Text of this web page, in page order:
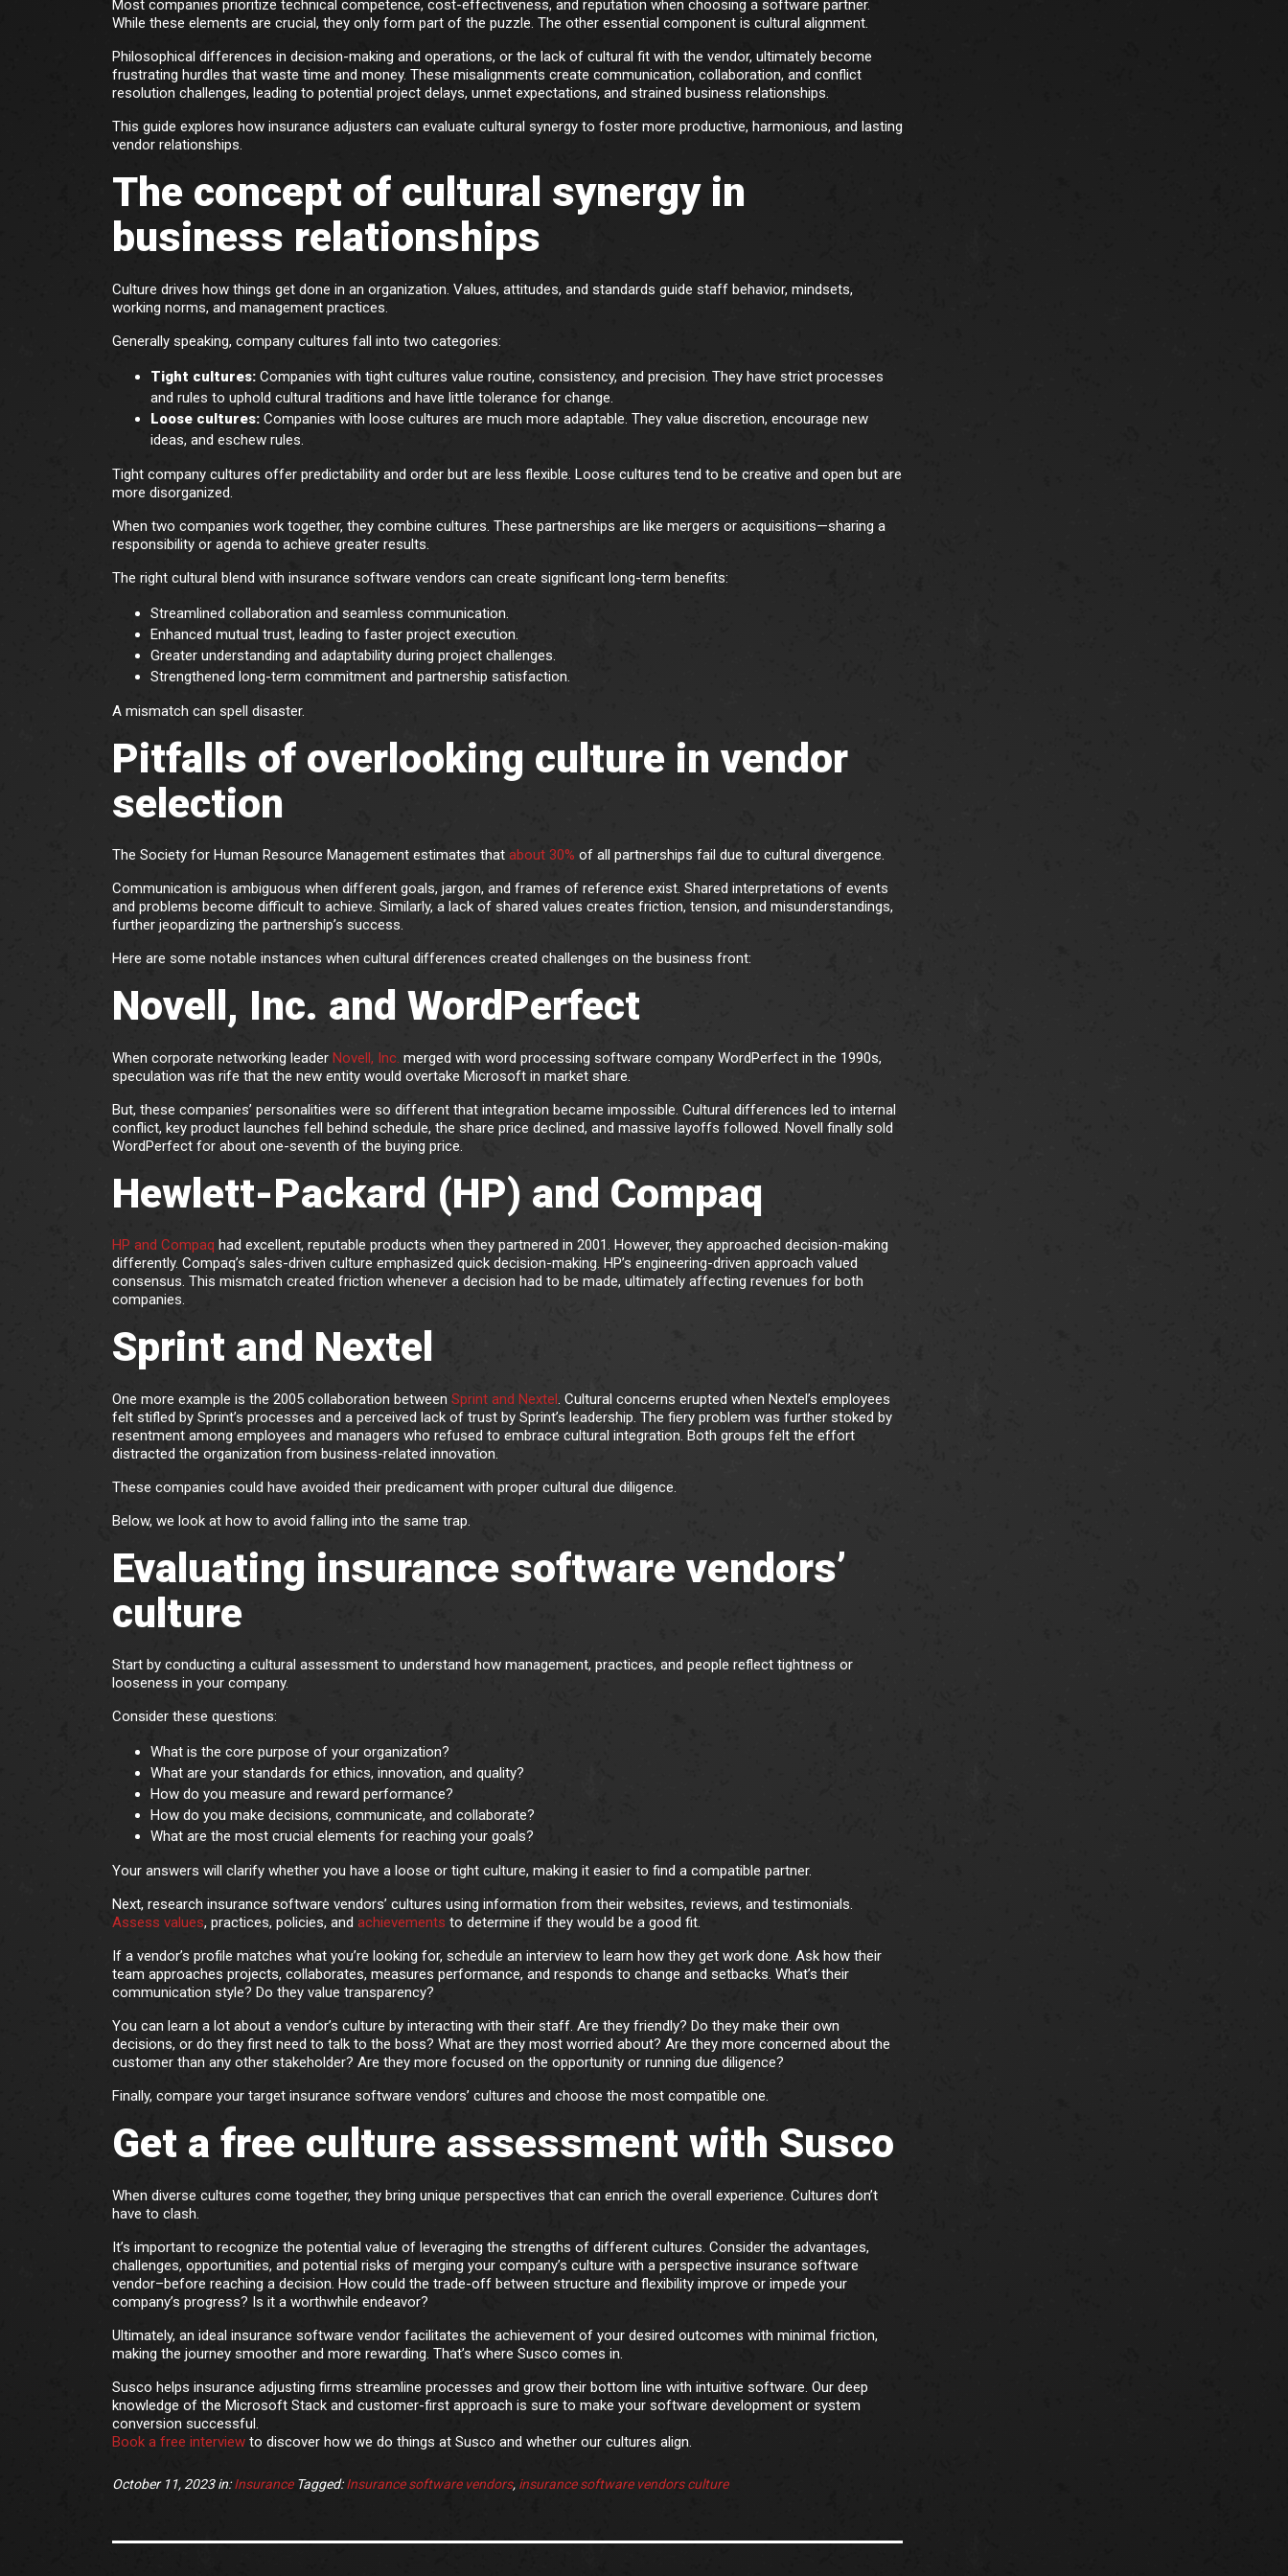
Most companies prioritize technical competence, cost-effectiveness, and reputation when choosing a software partner.
While these elements are crucial, they only form part of the puzzle. The other essential component is cultural alignment.
Philosophical differences in decision-making and operations, or the lack of cultural fit with the vendor, ultimately become
frustrating hurdles that waste time and money. These misalignments create communication, collaboration, and conflict
resolution challenges, leading to potential project delays, unmet expectations, and strained business relationships.
This guide explores how insurance adjusters can evaluate cultural synergy to foster more productive, harmonious, and lasting
vendor relationships.
The concept of cultural synergy in
business relationships
Culture drives how things get done in an organization. Values, attitudes, and standards guide staff behavior, mindsets,
working norms, and management practices.
Generally speaking, company cultures fall into two categories:
Tight cultures: Companies with tight cultures value routine, consistency, and precision. They have strict processes
and rules to uphold cultural traditions and have little tolerance for change.
Loose cultures: Companies with loose cultures are much more adaptable. They value discretion, encourage new
ideas, and eschew rules.
Tight company cultures offer predictability and order but are less flexible. Loose cultures tend to be creative and open but are
more disorganized.
When two companies work together, they combine cultures. These partnerships are like mergers or acquisitions—sharing a
responsibility or agenda to achieve greater results.
The right cultural blend with insurance software vendors can create significant long-term benefits:
Streamlined collaboration and seamless communication.
Enhanced mutual trust, leading to faster project execution.
Greater understanding and adaptability during project challenges.
Strengthened long-term commitment and partnership satisfaction.
A mismatch can spell disaster.
Pitfalls of overlooking culture in vendor
selection
The Society for Human Resource Management estimates that about 30% of all partnerships fail due to cultural divergence.
Communication is ambiguous when different goals, jargon, and frames of reference exist. Shared interpretations of events
and problems become difficult to achieve. Similarly, a lack of shared values creates friction, tension, and misunderstandings,
further jeopardizing the partnership’s success.
Here are some notable instances when cultural differences created challenges on the business front:
Novell, Inc. and WordPerfect
When corporate networking leader Novell, Inc. merged with word processing software company WordPerfect in the 1990s,
speculation was rife that the new entity would overtake Microsoft in market share.
But, these companies’ personalities were so different that integration became impossible. Cultural differences led to internal
conflict, key product launches fell behind schedule, the share price declined, and massive layoffs followed. Novell finally sold
WordPerfect for about one-seventh of the buying price.
Hewlett-Packard (HP) and Compaq
HP and Compaq had excellent, reputable products when they partnered in 2001. However, they approached decision-making
differently. Compaq’s sales-driven culture emphasized quick decision-making. HP’s engineering-driven approach valued
consensus. This mismatch created friction whenever a decision had to be made, ultimately affecting revenues for both
companies.
Sprint and Nextel
One more example is the 2005 collaboration between Sprint and Nextel. Cultural concerns erupted when Nextel’s employees
felt stifled by Sprint’s processes and a perceived lack of trust by Sprint’s leadership. The fiery problem was further stoked by
resentment among employees and managers who refused to embrace cultural integration. Both groups felt the effort
distracted the organization from business-related innovation.
These companies could have avoided their predicament with proper cultural due diligence.
Below, we look at how to avoid falling into the same trap.
Evaluating insurance software vendors’
culture
Start by conducting a cultural assessment to understand how management, practices, and people reflect tightness or
looseness in your company.
Consider these questions:
What is the core purpose of your organization?
What are your standards for ethics, innovation, and quality?
How do you measure and reward performance?
How do you make decisions, communicate, and collaborate?
What are the most crucial elements for reaching your goals?
Your answers will clarify whether you have a loose or tight culture, making it easier to find a compatible partner.
Next, research insurance software vendors’ cultures using information from their websites, reviews, and testimonials.
Assess values, practices, policies, and achievements to determine if they would be a good fit.
If a vendor’s profile matches what you’re looking for, schedule an interview to learn how they get work done. Ask how their
team approaches projects, collaborates, measures performance, and responds to change and setbacks. What’s their
communication style? Do they value transparency?
You can learn a lot about a vendor’s culture by interacting with their staff. Are they friendly? Do they make their own
decisions, or do they first need to talk to the boss? What are they most worried about? Are they more concerned about the
customer than any other stakeholder? Are they more focused on the opportunity or running due diligence?
Finally, compare your target insurance software vendors’ cultures and choose the most compatible one.
Get a free culture assessment with Susco
When diverse cultures come together, they bring unique perspectives that can enrich the overall experience. Cultures don’t
have to clash.
It’s important to recognize the potential value of leveraging the strengths of different cultures. Consider the advantages,
challenges, opportunities, and potential risks of merging your company’s culture with a perspective insurance software
vendor–before reaching a decision. How could the trade-off between structure and flexibility improve or impede your
company’s progress? Is it a worthwhile endeavor?
Ultimately, an ideal insurance software vendor facilitates the achievement of your desired outcomes with minimal friction,
making the journey smoother and more rewarding. That’s where Susco comes in.
Susco helps insurance adjusting firms streamline processes and grow their bottom line with intuitive software. Our deep
knowledge of the Microsoft Stack and customer-first approach is sure to make your software development or system
conversion successful.
Book a free interview to discover how we do things at Susco and whether our cultures align.
October 11, 2023in:InsuranceTagged:Insurance software vendors, insurance software vendors culture